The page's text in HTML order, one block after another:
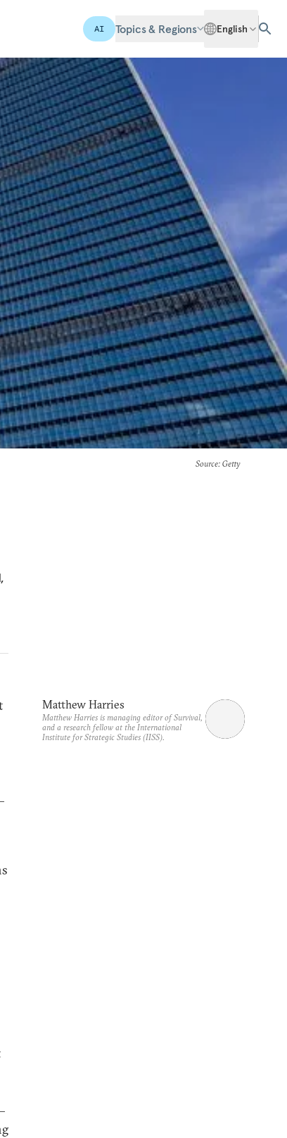
AI Topics & Regions English
Source: Getty
Matthew Harries
Matthew Harries is managing editor of Survival,
and a research fellow at the International
Institute for Strategic Studies (IISS).